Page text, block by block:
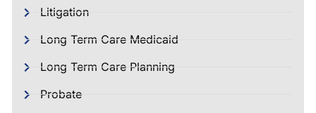
Litigation
Long Term Care Medicaid
Long Term Care Planning
Probate